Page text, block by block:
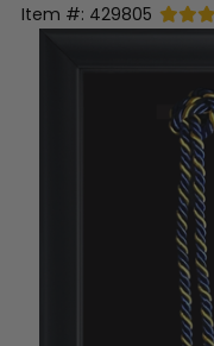
Item #: 429805